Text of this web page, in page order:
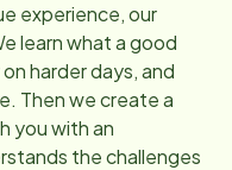
experience, our
learn what a good
harder days, and
Then we create a
you with an
the challenges